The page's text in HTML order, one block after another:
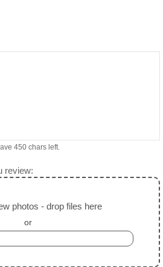
450 chars left.
review:
photos - drop files here
or